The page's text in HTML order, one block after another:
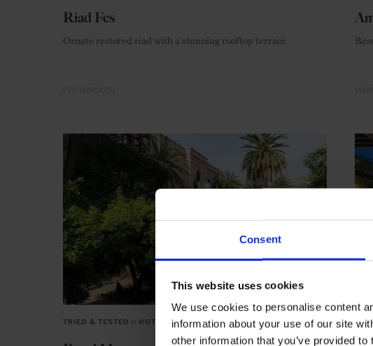
Consent
This website uses cookies
We use cookies to personalise content
information about your use of our site
other information that you’ve provided
Riad Fes
Ornate restored riad with a stunning rooftop terrace
TRIED & TESTED in HOTELS